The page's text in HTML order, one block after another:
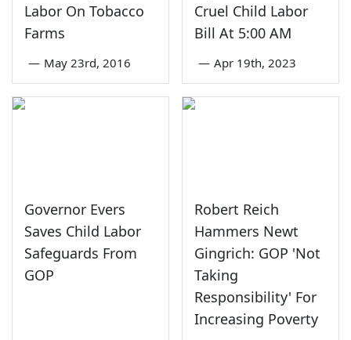
Labor On Tobacco
Farms
— May 23rd, 2016
Cruel Child Labor
Bill At 5:00 AM
— Apr 19th, 2023
Governor Evers
Saves Child Labor
Safeguards From
GOP
Robert Reich
Hammers Newt
Gingrich: GOP 'Not
Taking
Responsibility' For
Increasing Poverty